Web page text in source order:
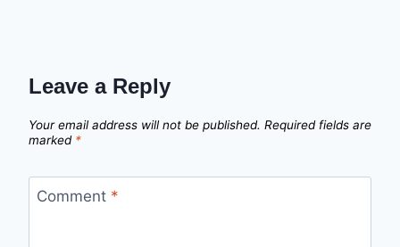
Leave a Reply
Your email address will not be published. Required fields are
marked *
Comment *